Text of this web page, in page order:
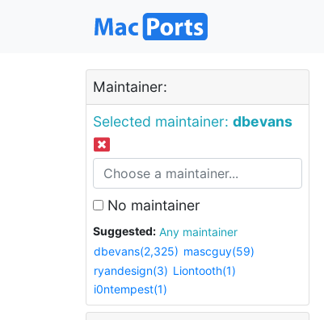
Maintainer:
Selected maintainer: dbevans
No maintainer
Suggested:
Any maintainer
dbevans(2,325) mascguy(59)
ryandesign(3) Liontooth(1)
i0ntempest(1)